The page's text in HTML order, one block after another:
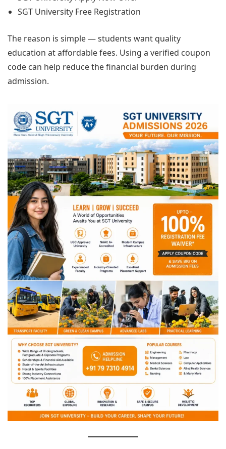
SGT University Free Registration
The reason is simple — students want quality
education at affordable fees. Using a verified coupon
code can help reduce the financial burden during
admission.